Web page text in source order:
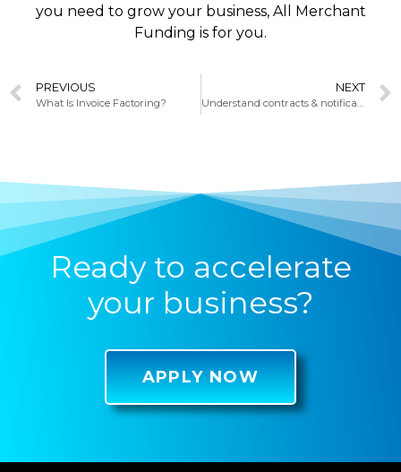
you need to grow your business, All Merchant
Funding is for you.
PREVIOUS
What Is Invoice Factoring?
NEXT
Understand contracts & notifications when invoice factoring
Ready to accelerate
your business?
APPLY NOW